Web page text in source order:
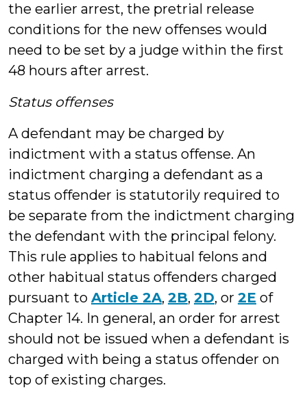
the earlier arrest, the pretrial release
conditions for the new offenses would
need to be set by a judge within the first
48 hours after arrest.
Status offenses
A defendant may be charged by
indictment with a status offense. An
indictment charging a defendant as a
status offender is statutorily required to
be separate from the indictment charging
the defendant with the principal felony.
This rule applies to habitual felons and
other habitual status offenders charged
pursuant to Article 2A, 2B, 2D, or 2E of
Chapter 14. In general, an order for arrest
should not be issued when a defendant is
charged with being a status offender on
top of existing charges.